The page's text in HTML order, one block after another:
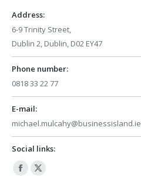
window
Address:
6-9 Trinity Street,
Dublin 2, Dublin, D02 EY47
Phone number:
0818 33 22 77
E-mail:
michael.mulcahy@businessisland.ie
Social links:
Facebook
X